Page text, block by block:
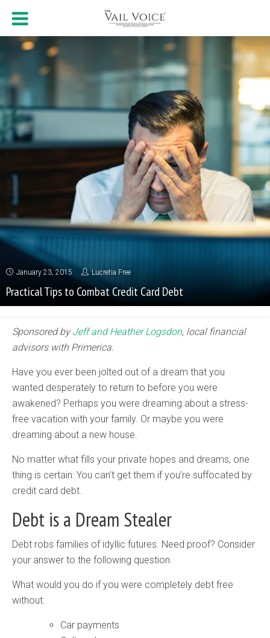
January 23, 2015 Lucretia Free
Practical Tips to Combat Credit Card Debt
Sponsored byJeff and Heather Logsdon, local financial
advisors with Primerica.
Have you ever been jolted out of a dream that you
wanted desperately to return to before you were
awakened? Perhaps you were dreaming about a stress-
free vacation with your family. Or maybe you were
dreaming about a new house.
No matter what fills your private hopes and dreams, one
thing is certain: You can’t get them if you’re suffocated by
credit card debt.
Debt is a Dream Stealer
Debt robs families of idyllic futures. Need proof? Consider
your answer to the following question.
What would you do if you were completely debt free
without:
Car payments